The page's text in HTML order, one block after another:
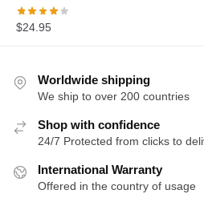
$24.95
Worldwide shipping
We ship to over 200 countries
Shop with confidence
24/7 Protected from clicks to
International Warranty
Offered in the country of usage